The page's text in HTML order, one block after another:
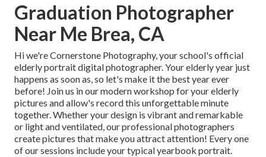
Graduation Photographer
Near Me Brea, CA
Hi we're Cornerstone Photography, your school's official
elderly portrait digital photographer. Your elderly year just
happens as soon as, so let's make it the best year ever
before! Join us in our modern workshop for your elderly
pictures and allow's record this unforgettable minute
together. Whether your design is vibrant and remarkable
or light and ventilated, our professional photographers
create pictures that make you attract attention! Every one
of our sessions include your typical yearbook portrait.